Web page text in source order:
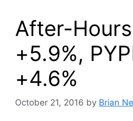
After-
+5.9%,
+4.6%
October 21, 2016 by Brian